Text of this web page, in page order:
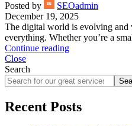
Posted by
SEOadmin
December 19, 2025
The digital world is evolving and
everything. Whether you’re a
Continue reading
Close
Search
Recent Posts